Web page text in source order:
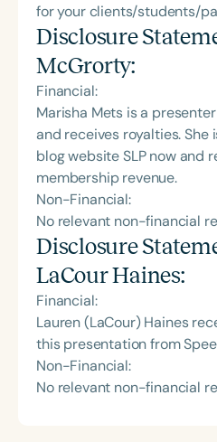
for your clients/students/
Disclosure
McGrorty:
Financial:
Marisha Mets is a
and receives royalties. She
blog website SLP now and
membership revenue.
Non-Financial:
No relevant non-financial
Disclosure
LaCour Haines:
Financial:
Lauren (LaCour) Haines
this presentation from
Non-Financial:
No relevant non-financial